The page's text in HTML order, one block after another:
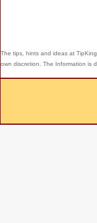
The tips, hints and ideas at
own discretion. The Information is